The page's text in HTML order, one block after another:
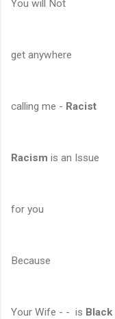
You will Not
get anywhere
calling me - Racist
Racism is an Issue
for you
Because
Your Wife - - is Black